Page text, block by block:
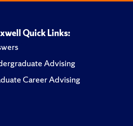
Quick Links:
Advising
Career Advising